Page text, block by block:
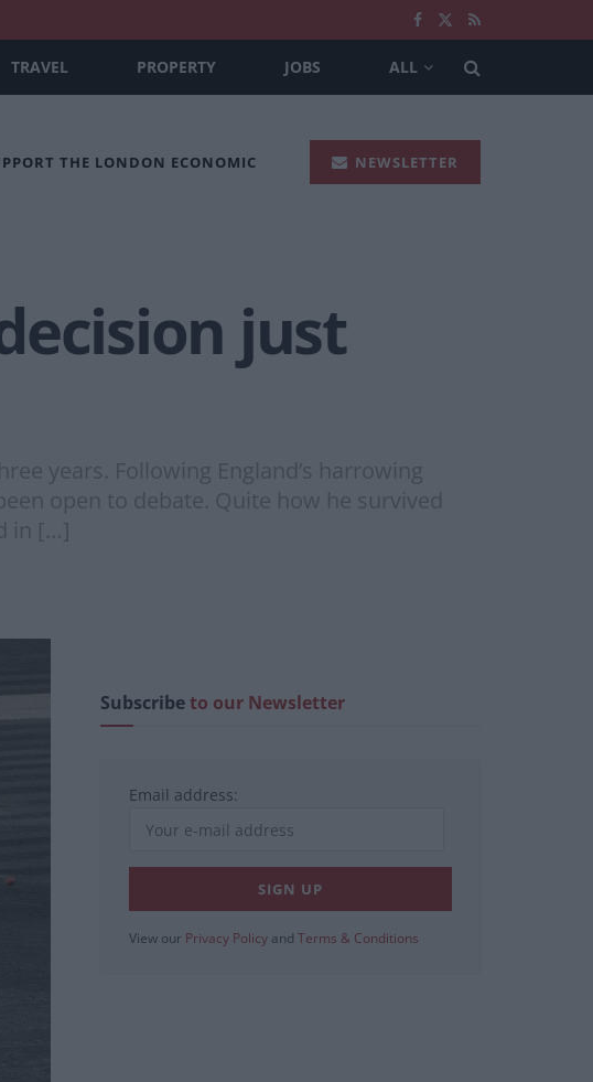
TRAVEL PROPERTY JOBS ALL
THE LONDON ECONOMIC NEWSLETTER
just
years. Following England’s harrowing
open to debate. Quite how he survived
in […]
Subscribeto our Newsletter
Email address:
View our Privacy Policy and Terms & Conditions